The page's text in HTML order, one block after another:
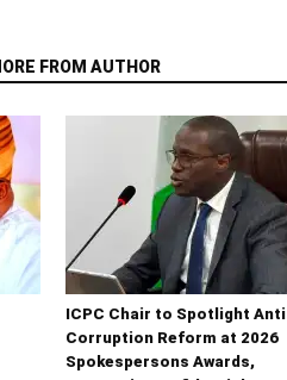
FROM AUTHOR
ICPC Chair to Spotlight Anti
Corruption Reform at 2026
Spokespersons Awards,